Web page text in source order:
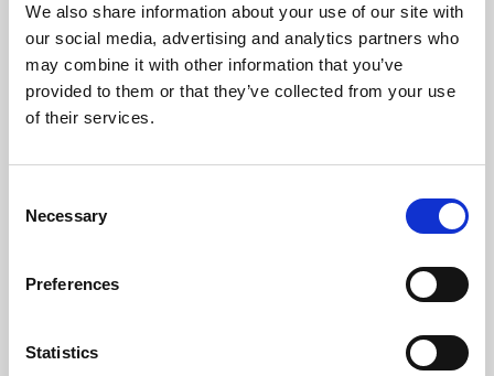
We also share information about your use of our site with
our social media, advertising and analytics partners who
may combine it with other information that you’ve
provided to them or that they’ve collected from your use
of their services.
Selection
Necessary
Preferences
Statistics
University.
Learning & Education